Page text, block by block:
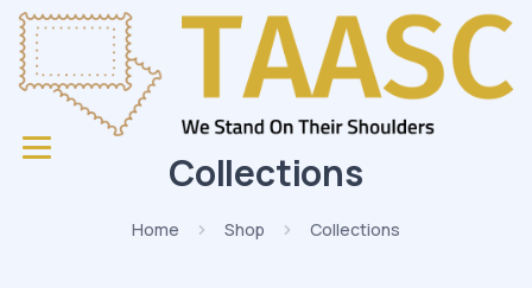
Collections
Home Shop Collections